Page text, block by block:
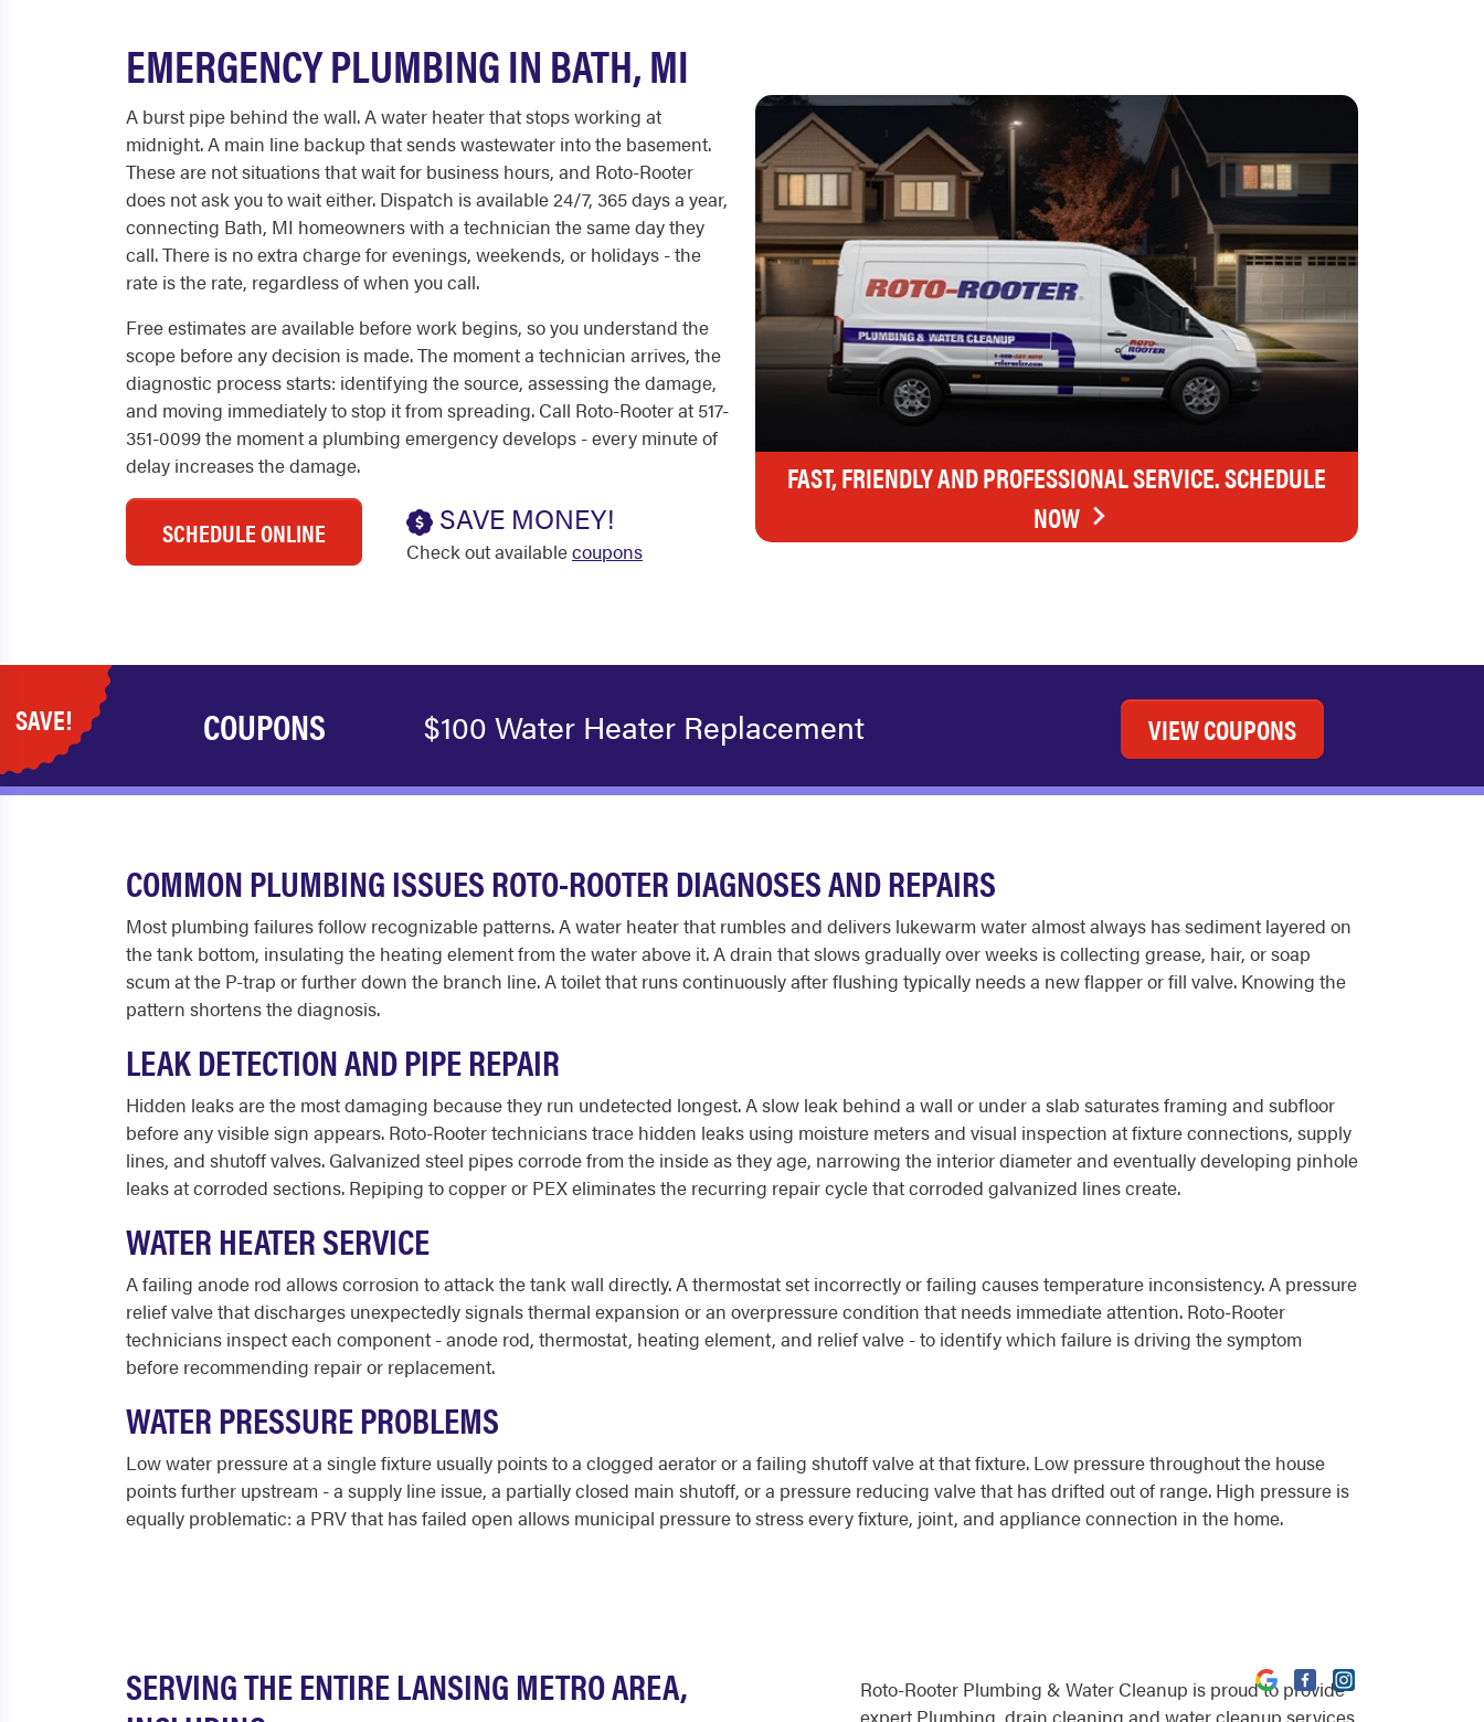
EMERGENCY PLUMBING IN BATH, MI
A burst pipe behind the wall. A water heater that stops working at
midnight. A main line backup that sends wastewater into the basement.
These are not situations that wait for business hours, and Roto-Rooter
does not ask you to wait either. Dispatch is available 24/7, 365 days a year,
connecting Bath, MI homeowners with a technician the same day they
call. There is no extra charge for evenings, weekends, or holidays - the
rate is the rate, regardless of when you call.
Free estimates are available before work begins, so you understand the
scope before any decision is made. The moment a technician arrives, the
diagnostic process starts: identifying the source, assessing the damage,
and moving immediately to stop it from spreading. Call Roto-Rooter at 517-
351-0099 the moment a plumbing emergency develops - every minute of
delay increases the damage.
SCHEDULE ONLINE SAVE MONEY!
Check out availablecoupons
FAST, FRIENDLY AND PROFESSIONAL SERVICE. SCHEDULE
NOW
SAVE! COUPONS $100 Water Heater Replacement VIEW COUPONS
COMMON PLUMBING ISSUES ROTO-ROOTER DIAGNOSES AND REPAIRS
Most plumbing failures follow recognizable patterns. A water heater that rumbles and delivers lukewarm water almost always has sediment layered on
the tank bottom, insulating the heating element from the water above it. A drain that slows gradually over weeks is collecting grease, hair, or soap
scum at the P-trap or further down the branch line. A toilet that runs continuously after flushing typically needs a new flapper or fill valve. Knowing the
pattern shortens the diagnosis.
LEAK DETECTION AND PIPE REPAIR
Hidden leaks are the most damaging because they run undetected longest. A slow leak behind a wall or under a slab saturates framing and subfloor
before any visible sign appears. Roto-Rooter technicians trace hidden leaks using moisture meters and visual inspection at fixture connections, supply
lines, and shutoff valves. Galvanized steel pipes corrode from the inside as they age, narrowing the interior diameter and eventually developing pinhole
leaks at corroded sections. Repiping to copper or PEX eliminates the recurring repair cycle that corroded galvanized lines create.
WATER HEATER SERVICE
A failing anode rod allows corrosion to attack the tank wall directly. A thermostat set incorrectly or failing causes temperature inconsistency. A pressure
relief valve that discharges unexpectedly signals thermal expansion or an overpressure condition that needs immediate attention. Roto-Rooter
technicians inspect each component - anode rod, thermostat, heating element, and relief valve - to identify which failure is driving the symptom
before recommending repair or replacement.
WATER PRESSURE PROBLEMS
Low water pressure at a single fixture usually points to a clogged aerator or a failing shutoff valve at that fixture. Low pressure throughout the house
points further upstream - a supply line issue, a partially closed main shutoff, or a pressure reducing valve that has drifted out of range. High pressure is
equally problematic: a PRV that has failed open allows municipal pressure to stress every fixture, joint, and appliance connection in the home.
SERVING THE ENTIRE LANSING METRO AREA,
Roto-Rooter Plumbing & Water Cleanup is proud to provide
expert Plumbing, drain cleaning and water cleanup services